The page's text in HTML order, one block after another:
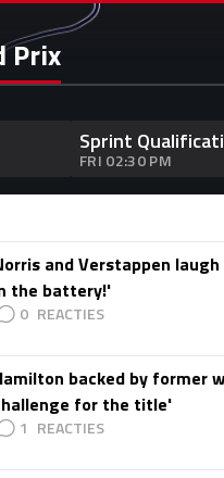
Prix
Sprint
FRI 02:30 PM
and Verstappen
the battery!'
0
backed by former
for the title'
1